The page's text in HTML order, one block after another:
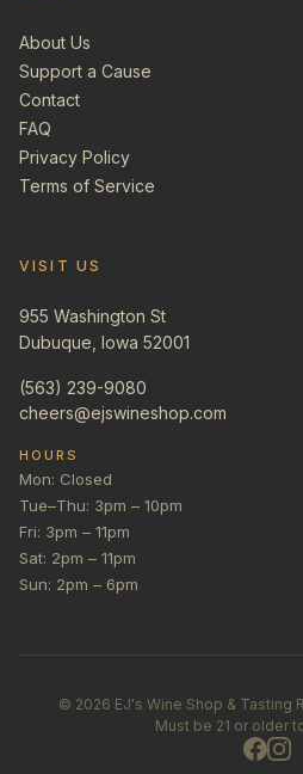
About Us
Support a Cause
Contact
FAQ
Privacy Policy
Terms of Service
VISIT US
955 Washington St
Dubuque, Iowa 52001
(563) 239-9080
cheers@ejswineshop.com
HOURS
Mon: Closed
Tue–Thu: 3pm – 10pm
Fri: 3pm – 11pm
Sat: 2pm – 11pm
Sun: 2pm – 6pm
© 2026 EJ's Wine Shop & Tasting
Must be 21 or older